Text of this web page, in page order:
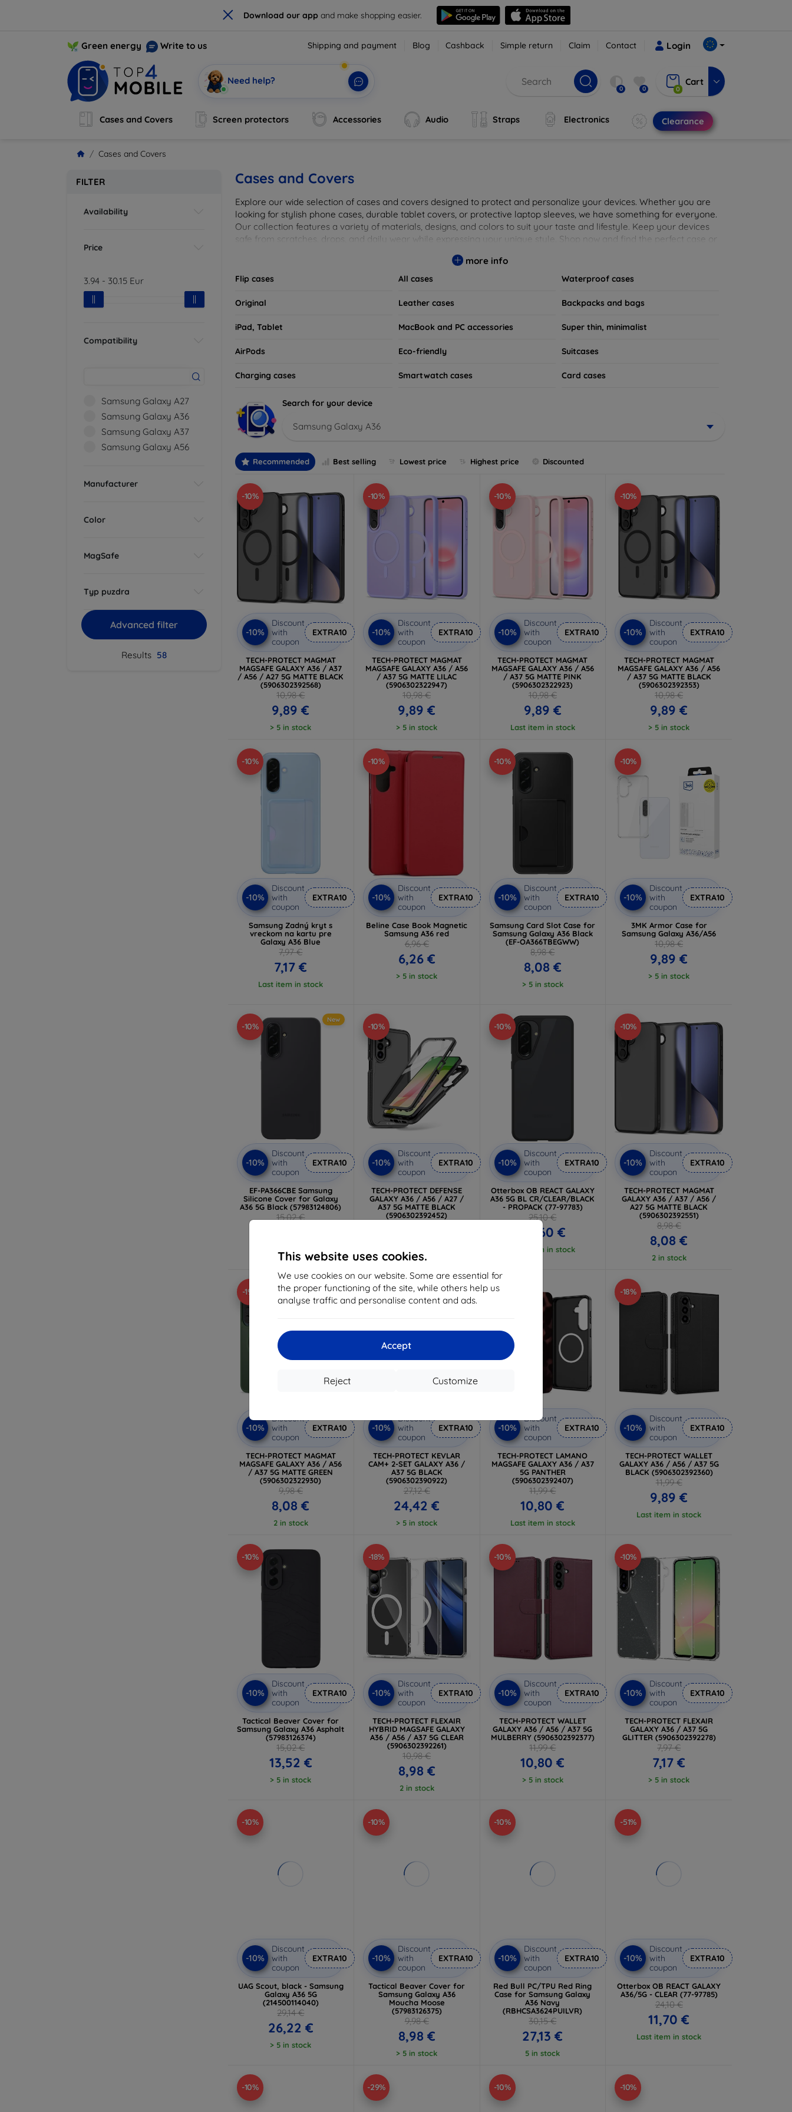
× Download our app and make shopping easier.
This website uses cookies.
We use cookies on our website. Some are essential for
the proper functioning of the site, while others help us
analyse traffic and personalise content and ads.
Accept
Customize
Reject
Green energy Write to us Shipping and payment Blog Cashback Simple return Claim Contact Login
Need help?
0 0 0
Cart
Cases and Covers Screen protectors Accessories Audio Straps Electronics Clearance
Cases and Covers
FILTER
Availability
Price
3.94 - 30.15 Eur
Compatibility
Samsung Galaxy A27
Samsung Galaxy A36
Samsung Galaxy A37
Samsung Galaxy A56
Manufacturer
Color
MagSafe
Typ puzdra
Advanced filter
Results 58
Cases and Covers
Explore our wide selection of cases and covers designed to protect and personalize your devices. Whether you are
looking for stylish phone cases, durable tablet covers, or protective laptop sleeves, we have something for everyone.
Our collection features a variety of materials, designs, and colors to suit your taste and lifestyle. Keep your devices
safe from scratches, drops, and daily wear while expressing your unique style. Shop now and find the perfect case or
more info
Flip cases All cases Waterproof cases
Original Leather cases Backpacks and bags
iPad, Tablet MacBook and PC accessories Super thin, minimalist
AirPods Eco-friendly Suitcases
Charging cases Smartwatch cases Card cases
Search for your device
Samsung Galaxy A36
Recommended Best selling Lowest price Highest price Discounted
-10%
-10%
Discount
with
coupon
EXTRA10
TECH-PROTECT MAGMAT
MAGSAFE GALAXY A36 / A37
/ A56 / A27 5G MATTE BLACK
(5906302392568)
10,98 €
9,89 €
> 5 in stock
-10%
-10%
Discount
with
coupon
EXTRA10
TECH-PROTECT MAGMAT
MAGSAFE GALAXY A36 / A56
/ A37 5G MATTE LILAC
(5906302322947)
10,98 €
9,89 €
> 5 in stock
-10%
-10%
Discount
with
coupon
EXTRA10
TECH-PROTECT MAGMAT
MAGSAFE GALAXY A36 / A56
/ A37 5G MATTE PINK
(5906302322923)
10,98 €
9,89 €
Last item in stock
-10%
-10%
Discount
with
coupon
EXTRA10
TECH-PROTECT MAGMAT
MAGSAFE GALAXY A36 / A56
/ A37 5G MATTE BLACK
(5906302392353)
10,98 €
9,89 €
> 5 in stock
-10%
-10%
Discount
with
coupon
EXTRA10
Samsung Zadný kryt s
vreckom na kartu pre
Galaxy A36 Blue
7,97 €
7,17 €
Last item in stock
-10%
-10%
Discount
with
coupon
EXTRA10
Beline Case Book Magnetic
Samsung A36 red
6,96 €
6,26 €
> 5 in stock
-10%
-10%
Discount
with
coupon
EXTRA10
Samsung Card Slot Case for
Samsung Galaxy A36 Black
(EF-OA366TBEGWW)
8,98 €
8,08 €
> 5 in stock
-10%
-10%
Discount
with
coupon
EXTRA10
3MK Armor Case for
Samsung Galaxy A36/A56
10,98 €
9,89 €
> 5 in stock
-10%
New
-10%
Discount
with
coupon
EXTRA10
EF-PA366CBE Samsung
Silicone Cover for Galaxy
A36 5G Black (57983124806)
15,02 €
-10%
-10%
Discount
with
coupon
EXTRA10
TECH-PROTECT DEFENSE
GALAXY A36 / A56 / A27 /
A37 5G MATTE BLACK
(5906302392452)
2 in stock
-10%
-10%
Discount
with
coupon
EXTRA10
Otterbox OB REACT GALAXY
A36 5G BL CR/CLEAR/BLACK
- PROPACK (77-97783)
25,10 €
22,60 €
Last item in stock
-10%
-10%
Discount
with
coupon
EXTRA10
TECH-PROTECT MAGMAT
GALAXY A36 / A37 / A56 /
A27 5G MATTE BLACK
(5906302392551)
8,98 €
8,08 €
2 in stock
-19%
-10%
Discount
with
coupon
EXTRA10
TECH-PROTECT MAGMAT
MAGSAFE GALAXY A36 / A56
/ A37 5G MATTE GREEN
(5906302322930)
9,98 €
8,08 €
2 in stock
-10%
-10%
Discount
with
coupon
EXTRA10
TECH-PROTECT KEVLAR
CAM+ 2-SET GALAXY A36 /
A37 5G BLACK
(5906302390922)
27,12 €
24,42 €
> 5 in stock
-10%
-10%
Discount
with
coupon
EXTRA10
TECH-PROTECT LAMANO
MAGSAFE GALAXY A36 / A37
5G PANTHER
(5906302392407)
11,99 €
10,80 €
Last item in stock
-18%
-10%
Discount
with
coupon
EXTRA10
TECH-PROTECT WALLET
GALAXY A36 / A56 / A37 5G
BLACK (5906302392360)
11,99 €
9,89 €
Last item in stock
-10%
-10%
Discount
with
coupon
EXTRA10
Tactical Beaver Cover for
Samsung Galaxy A36 Asphalt
(57983126374)
15,02 €
13,52 €
> 5 in stock
-18%
-10%
Discount
with
coupon
EXTRA10
TECH-PROTECT FLEXAIR
HYBRID MAGSAFE GALAXY
A36 / A56 / A37 5G CLEAR
(5906302392261)
10,98 €
8,98 €
2 in stock
-10%
-10%
Discount
with
coupon
EXTRA10
TECH-PROTECT WALLET
GALAXY A36 / A56 / A37 5G
MULBERRY (5906302392377)
11,99 €
10,80 €
> 5 in stock
-10%
-10%
Discount
with
coupon
EXTRA10
TECH-PROTECT FLEXAIR
GALAXY A36 / A37 5G
GLITTER (5906302392278)
7,97 €
7,17 €
> 5 in stock
-10%
-10%
Discount
with
coupon
EXTRA10
UAG Scout, black - Samsung
Galaxy A36 5G
(214500114040)
29,14 €
26,22 €
> 5 in stock
-10%
-10%
Discount
with
coupon
EXTRA10
Tactical Beaver Cover for
Samsung Galaxy A36
Moucha Moose
(57983126375)
9,98 €
8,98 €
> 5 in stock
-10%
-10%
Discount
with
coupon
EXTRA10
Red Bull PC/TPU Red Ring
Case for Samsung Galaxy
A36 Navy
(RBHCSA3624PUILVR)
30,15 €
27,13 €
5 in stock
-51%
-10%
Discount
with
coupon
EXTRA10
Otterbox OB REACT GALAXY
A36/5G - CLEAR (77-97785)
24,10 €
11,70 €
Last item in stock
-10% -29% -10% -10%